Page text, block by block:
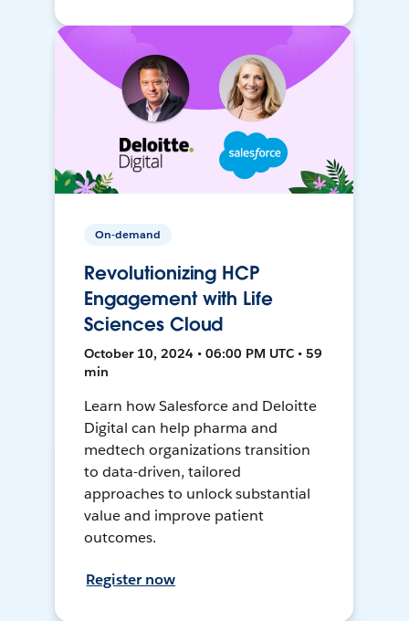
On-demand
Revolutionizing HCP
Engagement with Life
Sciences Cloud
October 10, 2024 • 06:00 PM UTC • 59
min
Learn how Salesforce and Deloitte
Digital can help pharma and
medtech organizations transition
to data-driven, tailored
approaches to unlock substantial
value and improve patient
outcomes.
Register now